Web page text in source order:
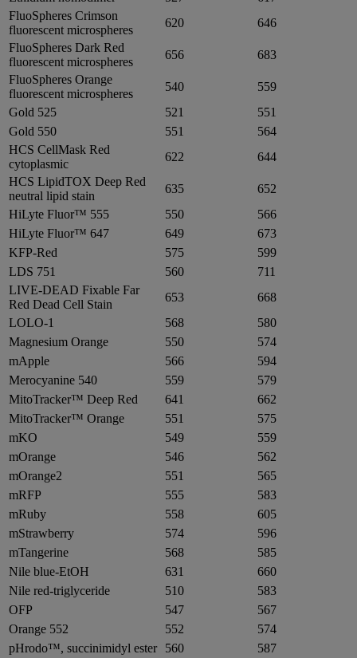
FluoSpheres Crimson
fluorescent microspheres
620
646
FluoSpheres Dark Red
fluorescent microspheres
656
683
FluoSpheres Orange
fluorescent microspheres
540
559
Gold 525
521
551
Gold 550
551
564
HCS CellMask Red
cytoplasmic
622
644
HCS LipidTOX Deep Red
neutral lipid stain
635
652
HiLyte Fluor™ 555
550
566
HiLyte Fluor™ 647
649
673
KFP-Red
575
599
LDS 751
560
711
LIVE-DEAD Fixable Far
Red Dead Cell Stain
653
668
LOLO-1
568
580
Magnesium Orange
550
574
mApple
566
594
Merocyanine 540
559
579
MitoTracker™ Deep Red
641
662
MitoTracker™ Orange
551
575
mKO
549
559
mOrange
546
562
mOrange2
551
565
mRFP
555
583
mRuby
558
605
mStrawberry
574
596
mTangerine
568
585
Nile blue-EtOH
631
660
Nile red-triglyceride
510
583
OFP
547
567
Orange 552
552
574
pHrodo™, succinimidyl ester
560
587